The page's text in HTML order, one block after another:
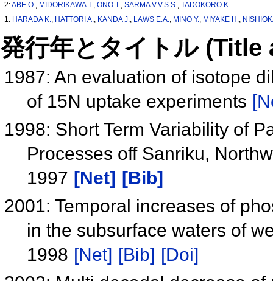
2:ABE O., MIDORIKAWA T.,ONO T.,SARMA V.V.S.S.,TADOKORO K.
1: HARADA K., HATTORI A., KANDA J., LAWS E.A., MINO Y., MIYAKE H.,
発行年とタイトル
1987: An evaluation of isotope
of 15N uptake experiments
1998: Short Term Variability of
Processes off Sanriku,
1997 [Net]
[Bib]
2001: Temporal increases of
in the subsurface waters of
1998 [Net] [Bib] [Doi]